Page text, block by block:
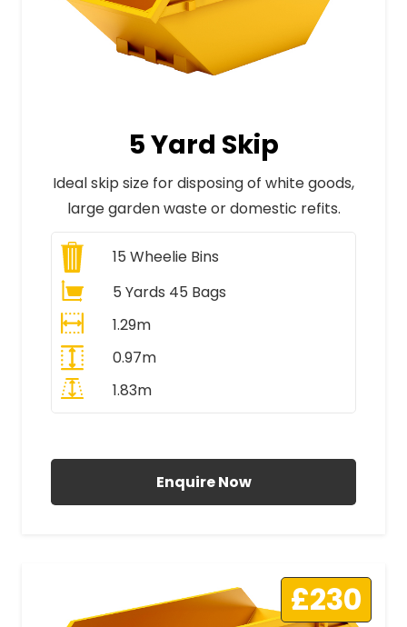
5 Yard Skip
Ideal skip size for disposing of white goods,
large garden waste or domestic refits.
15 Wheelie Bins
5 Yards 45 Bags
1.29m
0.97m
1.83m
Enquire Now
£230